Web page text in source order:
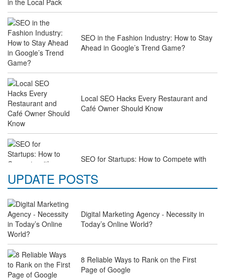
SEO in the Fashion Industry: How to Stay
Ahead in Google’s Trend Game?
Local SEO Hacks Every Restaurant and
Café Owner Should Know
SEO for Startups: How to Compete with
Why Law Firms Need Specialised SEO
Services to Attract Clients
The Future of Travel Industry SEO: How
UPDATE POSTS
Digital Marketing Agency - Necessity in
Today’s Online World?
8 Reliable Ways to Rank on the First
Page of Google